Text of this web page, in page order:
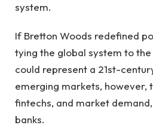
system.
If Bretton Woods redefined
tying the global system to the
could represent a 21st-
emerging markets, however,
fintechs, and market
banks.